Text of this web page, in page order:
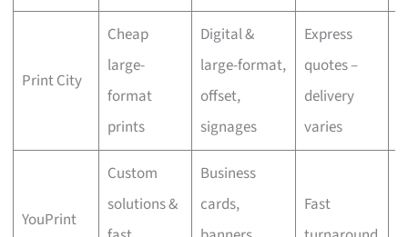
Print City
Cheap
large-
format
prints
Digital &
large-format,
offset,
signages
Express
quotes –
delivery
varies
YouPrint
Custom
solutions &
Business
cards,
Fast